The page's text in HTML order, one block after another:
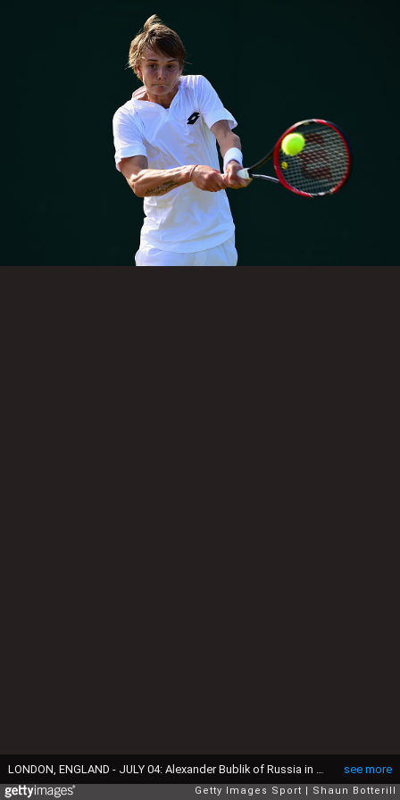
see more
Getty Images Sport Shaun Botterill